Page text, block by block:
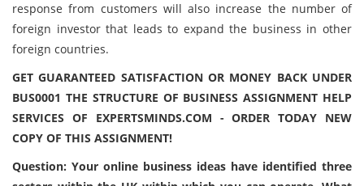
response from customers will also increase the number of
foreign investor that leads to expand the business in other
foreign countries.
GET GUARANTEED SATISFACTION OR MONEY BACK UNDER
BUS0001 THE STRUCTURE OF BUSINESS ASSIGNMENT HELP
SERVICES OF EXPERTSMINDS.COM - ORDER TODAY NEW
COPY OF THIS ASSIGNMENT!
Question: Your online business ideas have identified three